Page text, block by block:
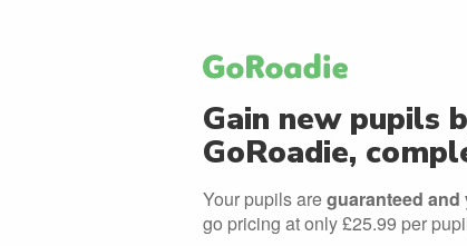
Gain new pupils
GoRoadie,
Your pupils areguaranteed
go pricing at only £25.99 per